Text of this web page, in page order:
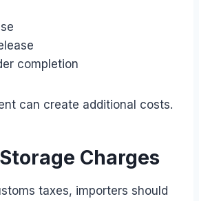
completion
can create additional costs.
Charges
taxes, importers should